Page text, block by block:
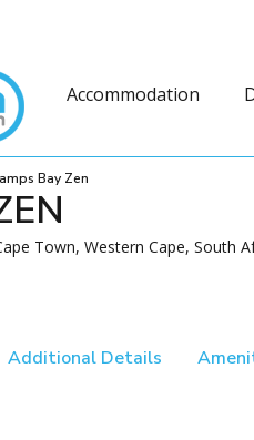
Accommodation
Bay Zen
Town, Western Cape, South
Additional Details